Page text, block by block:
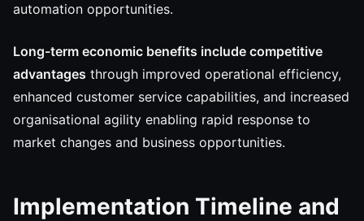
automation opportunities.
Long-term economic benefits include competitive
advantages through improved operational efficiency,
enhanced customer service capabilities, and increased
organisational agility enabling rapid response to
market changes and business opportunities.
Implementation Timeline and